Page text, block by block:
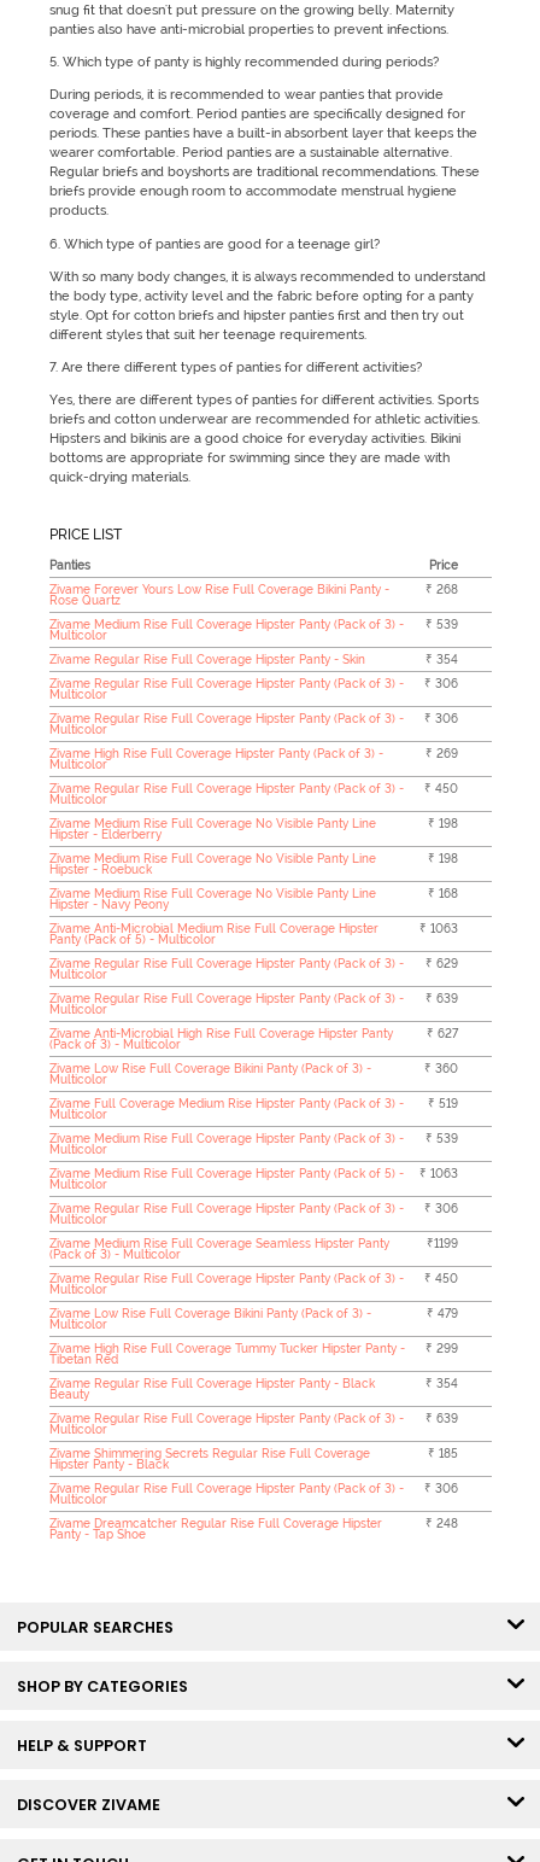
snug fit that doesn't put pressure on the growing belly. Maternity
panties also have anti-microbial properties to prevent infections.
5. Which type of panty is highly recommended during periods?
During periods, it is recommended to wear panties that provide
coverage and comfort. Period panties are specifically designed for
periods. These panties have a built-in absorbent layer that keeps the
wearer comfortable. Period panties are a sustainable alternative.
Regular briefs and boyshorts are traditional recommendations. These
briefs provide enough room to accommodate menstrual hygiene
products.
6. Which type of panties are good for a teenage girl?
With so many body changes, it is always recommended to understand
the body type, activity level and the fabric before opting for a panty
style. Opt for cotton briefs and hipster panties first and then try out
different styles that suit her teenage requirements.
7. Are there different types of panties for different activities?
Yes, there are different types of panties for different activities. Sports
briefs and cotton underwear are recommended for athletic activities.
Hipsters and bikinis are a good choice for everyday activities. Bikini
bottoms are appropriate for swimming since they are made with
quick-drying materials.
PRICE LIST
Panties
Price
Zivame Forever Yours Low Rise Full Coverage Bikini Panty -
Rose Quartz
₹ 268
Zivame Medium Rise Full Coverage Hipster Panty (Pack of 3) -
Multicolor
₹ 539
Zivame Regular Rise Full Coverage Hipster Panty - Skin
₹ 354
Zivame Regular Rise Full Coverage Hipster Panty (Pack of 3) -
Multicolor
₹ 306
Zivame Regular Rise Full Coverage Hipster Panty (Pack of 3) -
Multicolor
₹ 306
Zivame High Rise Full Coverage Hipster Panty (Pack of 3) -
Multicolor
₹ 269
Zivame Regular Rise Full Coverage Hipster Panty (Pack of 3) -
Multicolor
₹ 450
Zivame Medium Rise Full Coverage No Visible Panty Line
Hipster - Elderberry
₹ 198
Zivame Medium Rise Full Coverage No Visible Panty Line
Hipster - Roebuck
₹ 198
Zivame Medium Rise Full Coverage No Visible Panty Line
Hipster - Navy Peony
₹ 168
Zivame Anti-Microbial Medium Rise Full Coverage Hipster
Panty (Pack of 5) - Multicolor
₹ 1063
Zivame Regular Rise Full Coverage Hipster Panty (Pack of 3) -
Multicolor
₹ 629
Zivame Regular Rise Full Coverage Hipster Panty (Pack of 3) -
Multicolor
₹ 639
Zivame Anti-Microbial High Rise Full Coverage Hipster Panty
(Pack of 3) - Multicolor
₹ 627
Zivame Low Rise Full Coverage Bikini Panty (Pack of 3) -
Multicolor
₹ 360
Zivame Full Coverage Medium Rise Hipster Panty (Pack of 3) -
Multicolor
₹ 519
Zivame Medium Rise Full Coverage Hipster Panty (Pack of 3) -
Multicolor
₹ 539
Zivame Medium Rise Full Coverage Hipster Panty (Pack of 5) -
Multicolor
₹ 1063
Zivame Regular Rise Full Coverage Hipster Panty (Pack of 3) -
Multicolor
₹ 306
Zivame Medium Rise Full Coverage Seamless Hipster Panty
(Pack of 3) - Multicolor
₹1199
Zivame Regular Rise Full Coverage Hipster Panty (Pack of 3) -
Multicolor
₹ 450
Zivame Low Rise Full Coverage Bikini Panty (Pack of 3) -
Multicolor
₹ 479
Zivame High Rise Full Coverage Tummy Tucker Hipster Panty -
Tibetan Red
₹ 299
Zivame Regular Rise Full Coverage Hipster Panty - Black
Beauty
₹ 354
Zivame Regular Rise Full Coverage Hipster Panty (Pack of 3) -
Multicolor
₹ 639
Zivame Shimmering Secrets Regular Rise Full Coverage
Hipster Panty - Black
₹ 185
Zivame Regular Rise Full Coverage Hipster Panty (Pack of 3) -
Multicolor
₹ 306
Zivame Dreamcatcher Regular Rise Full Coverage Hipster
Panty - Tap Shoe
₹ 248
POPULAR SEARCHES
SHOP BY CATEGORIES
HELP & SUPPORT
DISCOVER ZIVAME